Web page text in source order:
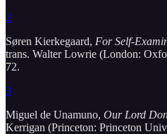
2
Søren Kierkegaard, For Self-
trans. Walter Lowrie (London:
72.
3
Miguel de Unamuno, Our Lord
Kerrigan (Princeton: Princeton